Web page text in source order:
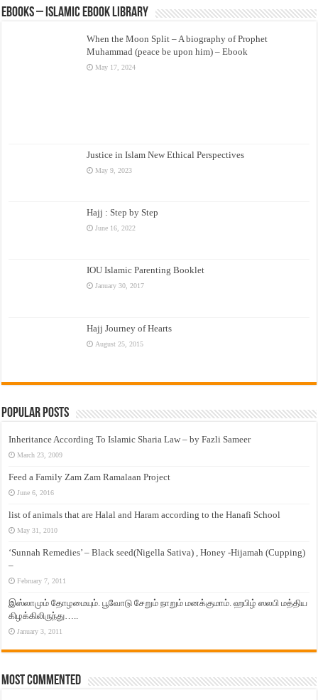
eBooks – Islamic eBook Library
When the Moon Split – A biography of Prophet
Muhammad (peace be upon him) – Ebook
May 17, 2024
Justice in Islam New Ethical Perspectives
May 9, 2023
Hajj : Step by Step
June 16, 2022
IOU Islamic Parenting Booklet
January 30, 2017
Hajj Journey of Hearts
August 25, 2015
Popular Posts
Inheritance According To Islamic Sharia Law – by Fazli Sameer
March 23, 2009
Feed a Family Zam Zam Ramalaan Project
June 6, 2016
list of animals that are Halal and Haram according to the Hanafi School
May 31, 2010
‘Sunnah Remedies’ – Black seed(Nigella Sativa) , Honey -Hijamah (Cupping)
–
February 7, 2011
இஸ்லாமும் தோழமையும். பூவோடு சேறும் நாறும் மனக்குமாம். ஹபிழ் ஸலபி மத்திய
கிழக்கிலிருந்து…..
January 3, 2011
Most Commented